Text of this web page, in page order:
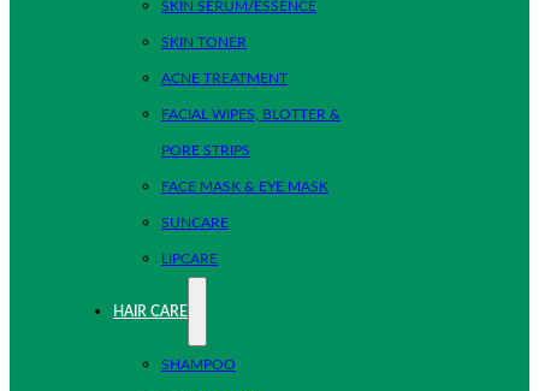
SKIN SERUM/ESSENCE
SKIN TONER
ACNE TREATMENT
FACIAL WIPES, BLOTTER &
PORE STRIPS
FACE MASK & EYE MASK
SUNCARE
LIPCARE
HAIR CARE
SHAMPOO